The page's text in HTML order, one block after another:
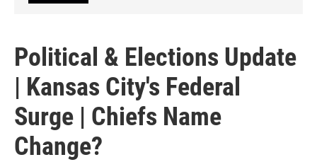
Political & Elections Update
| Kansas City's Federal
Surge | Chiefs Name
Change?